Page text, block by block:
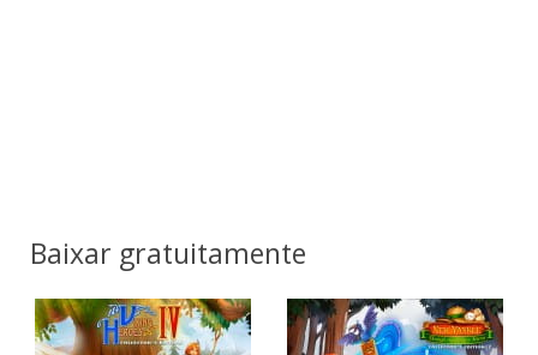
Baixar gratuitamente